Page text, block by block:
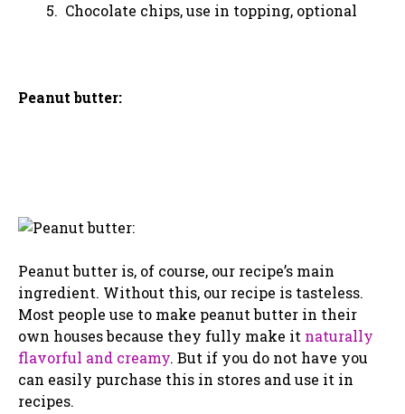
Chocolate chips, use in topping, optional
Peanut butter:
Peanut butter is, of course, our recipe’s main
ingredient. Without this, our recipe is tasteless.
Most people use to make peanut butter in their
own houses because they fully make it naturally
flavorful and creamy. But if you do not have you
can easily purchase this in stores and use it in
recipes.